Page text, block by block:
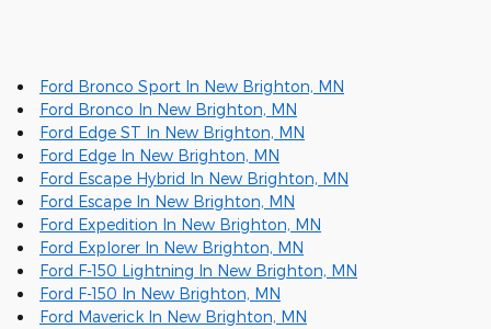
Ford Bronco Sport In New Brighton, MN
Ford Bronco In New Brighton, MN
Ford Edge ST In New Brighton, MN
Ford Edge In New Brighton, MN
Ford Escape Hybrid In New Brighton, MN
Ford Escape In New Brighton, MN
Ford Expedition In New Brighton, MN
Ford Explorer In New Brighton, MN
Ford F-150 Lightning In New Brighton, MN
Ford F-150 In New Brighton, MN
Ford Maverick In New Brighton, MN